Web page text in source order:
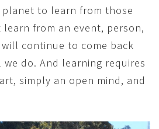
to learn from those
from an event, person,
continue to come back
do. And learning requires
simply an open mind, and